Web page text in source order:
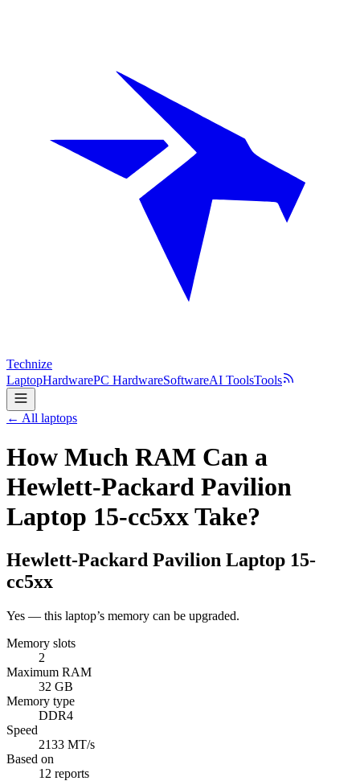
Technize
LaptopHardwarePC HardwareSoftwareAI ToolsTools
← All laptops
How Much RAM Can a
Hewlett-Packard Pavilion
Laptop 15-cc5xx Take?
Hewlett-Packard Pavilion Laptop 15-
cc5xx
Yes — this laptop’s memory can be upgraded.
Memory slots
2
Maximum RAM
32 GB
Memory type
DDR4
Speed
2133 MT/s
Based on
12 reports